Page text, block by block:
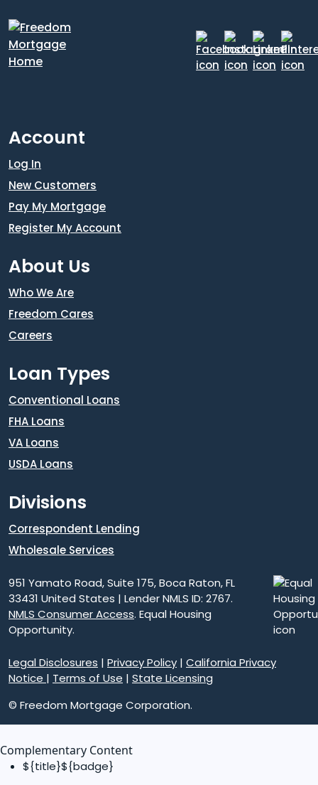
Account
Log In
New Customers
Pay My Mortgage
Register My Account
About Us
Who We Are
Freedom Cares
Careers
Loan Types
Conventional Loans
FHA Loans
VA Loans
USDA Loans
Divisions
Correspondent Lending
Wholesale Services
951 Yamato Road, Suite 175, Boca Raton, FL
33431 United States | Lender NMLS ID: 2767.
NMLS Consumer Access. Equal Housing
Opportunity.
Legal Disclosures | Privacy Policy | California Privacy
Notice | Terms of Use | State Licensing
© Freedom Mortgage Corporation.
Complementary Content
${title}${badge}